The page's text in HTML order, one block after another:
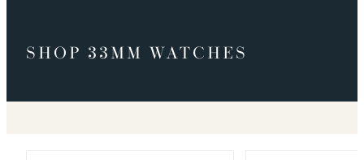
SHOP 33MM WATCHES